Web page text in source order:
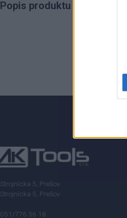
Popis produktu
0% zákazníkov odporúča
Strojnícka 5, Prešov
Strojnícka 5, Prešov
051/776 56 18